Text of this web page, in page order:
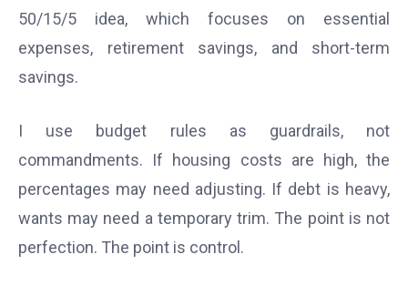
50/15/5 idea, which focuses on essential
expenses, retirement savings, and short-term
savings.
I use budget rules as guardrails, not
commandments. If housing costs are high, the
percentages may need adjusting. If debt is heavy,
wants may need a temporary trim. The point is not
perfection. The point is control.